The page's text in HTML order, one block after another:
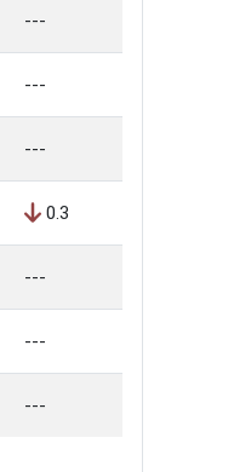
---
---
---
0.3
---
---
---